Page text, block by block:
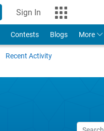
Sign In
Contests Blogs More
Recent Activity